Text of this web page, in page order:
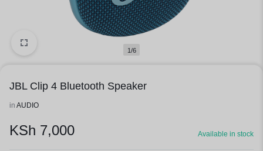
1/6
JBL Clip 4 Bluetooth Speaker
in AUDIO
KSh 7,000 Available in stock